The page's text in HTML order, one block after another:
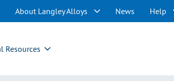
About Langley Alloys News Help
Resources